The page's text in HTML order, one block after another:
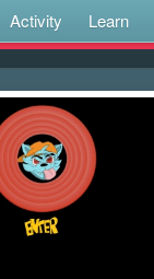
Activity Learn